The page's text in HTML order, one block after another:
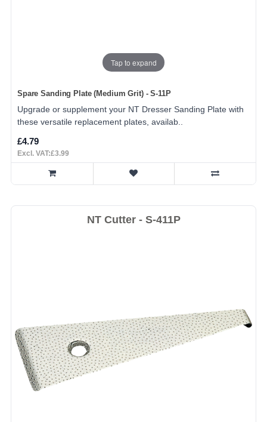
Tap to expand
Spare Sanding Plate (Medium Grit) - S-11P
Upgrade or supplement your NT Dresser Sanding Plate with
these versatile replacement plates, availab..
£4.79
Excl. VAT:£3.99
NT Cutter - S-411P